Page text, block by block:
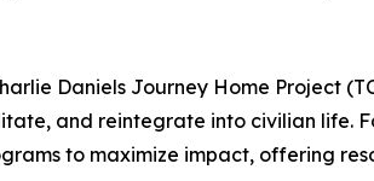
Daniels Journey Home Project
and reintegrate into civilian life.
to maximize impact, offering